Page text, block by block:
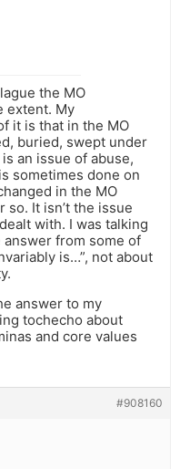
the MO
extent. My
it is that in the MO
buried, swept under
an issue of abuse,
sometimes done on
in the MO
It isn’t the issue
with. I was talking
from some of
is…”, not about
answer to my
tochecho about
and core values
#908160